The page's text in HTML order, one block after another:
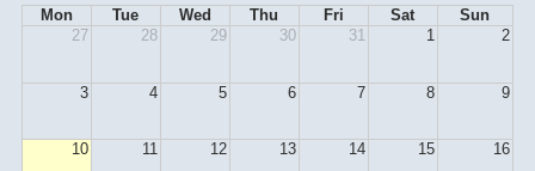
Mon Tue Wed Thu Fri Sat
Sun
27
28 29 30 31 1 2
3 4 5 6 7 8 9
10 11 12 13 14 15 16